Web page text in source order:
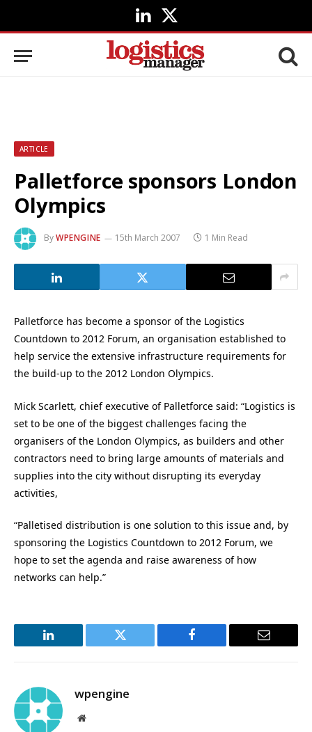
LinkedIn
X
(Twitter)
ARTICLE
Palletforce sponsors London
Olympics
ByWPENGINE 15th March 2007 1 Min Read
Palletforce has become a sponsor of the Logistics
Countdown to 2012 Forum, an organisation established to
help service the extensive infrastructure requirements for
the build-up to the 2012 London Olympics.
Mick Scarlett, chief executive of Palletforce said: “Logistics is
set to be one of the biggest challenges facing the
organisers of the London Olympics, as builders and other
contractors need to bring large amounts of materials and
supplies into the city without disrupting its everyday
activities,
“Palletised distribution is one solution to this issue and, by
sponsoring the Logistics Countdown to 2012 Forum, we
hope to set the agenda and raise awareness of how
networks can help.”
LinkedIn Twitter Facebook Email
wpengine
Website